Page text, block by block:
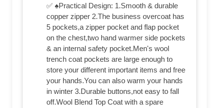
✅ ♠Practical Design: 1.Smooth & durable
copper zipper 2.The business overcoat has
5 pockets,a zipper pocket and flap pocket
on the chest,two hand warmer side pockets
& an internal safety pocket.Men's wool
trench coat pockets are large enough to
store your different important items and free
your hands.You can also warm your hands
in winter 3.Durable buttons,not easy to fall
off.Wool Blend Top Coat with a spare